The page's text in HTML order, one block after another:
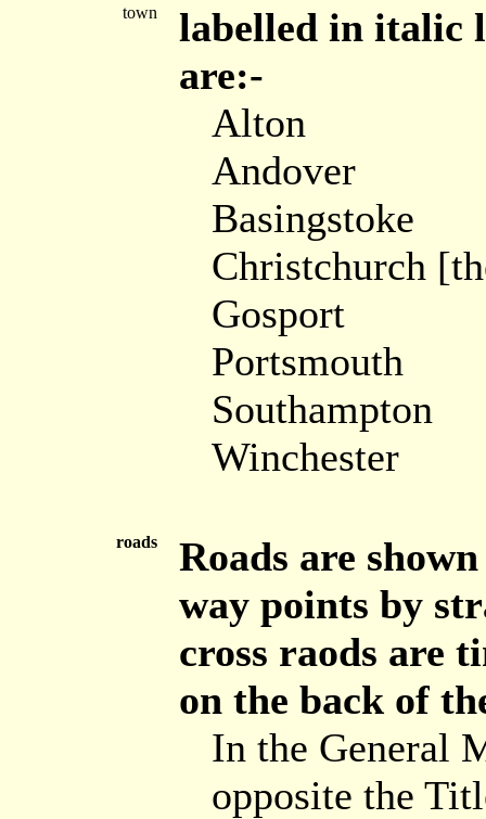
town
labelled in italic
are:-
Alton
Andover
Basingstoke
Christchurch
Gosport
Portsmouth
Southampton
Winchester
roads
Roads are
way points by
cross raods are
on the back of
In the General
opposite the